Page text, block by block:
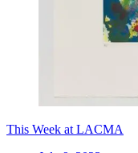
This Week at LACMA